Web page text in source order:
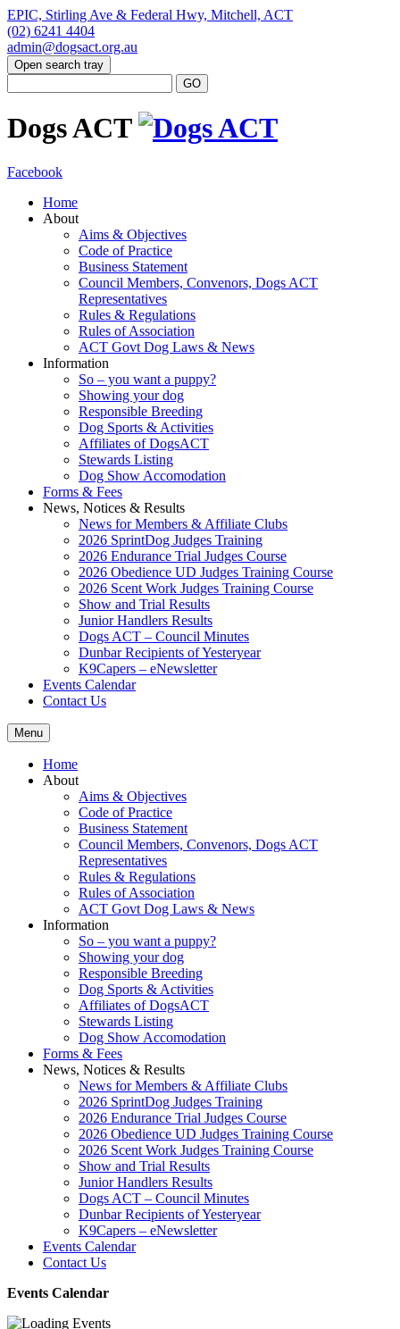
EPIC, Stirling Ave & Federal Hwy, Mitchell, ACT
(02) 6241 4404
admin@dogsact.org.au
Open search tray
Dogs ACT
Facebook
Home
About
Aims & Objectives
Code of Practice
Business Statement
Council Members, Convenors, Dogs ACT
Representatives
Rules & Regulations
Rules of Association
ACT Govt Dog Laws & News
Information
So – you want a puppy?
Showing your dog
Responsible Breeding
Dog Sports & Activities
Affiliates of DogsACT
Stewards Listing
Dog Show Accomodation
Forms & Fees
News, Notices & Results
News for Members & Affiliate Clubs
2026 SprintDog Judges Training
2026 Endurance Trial Judges Course
2026 Obedience UD Judges Training Course
2026 Scent Work Judges Training Course
Show and Trial Results
Junior Handlers Results
Dogs ACT – Council Minutes
Dunbar Recipients of Yesteryear
K9Capers – eNewsletter
Events Calendar
Contact Us
Menu
Home
About
Aims & Objectives
Code of Practice
Business Statement
Council Members, Convenors, Dogs ACT
Representatives
Rules & Regulations
Rules of Association
ACT Govt Dog Laws & News
Information
So – you want a puppy?
Showing your dog
Responsible Breeding
Dog Sports & Activities
Affiliates of DogsACT
Stewards Listing
Dog Show Accomodation
Forms & Fees
News, Notices & Results
News for Members & Affiliate Clubs
2026 SprintDog Judges Training
2026 Endurance Trial Judges Course
2026 Obedience UD Judges Training Course
2026 Scent Work Judges Training Course
Show and Trial Results
Junior Handlers Results
Dogs ACT – Council Minutes
Dunbar Recipients of Yesteryear
K9Capers – eNewsletter
Events Calendar
Contact Us
Events Calendar